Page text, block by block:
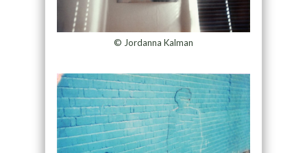
© Jordanna Kalman